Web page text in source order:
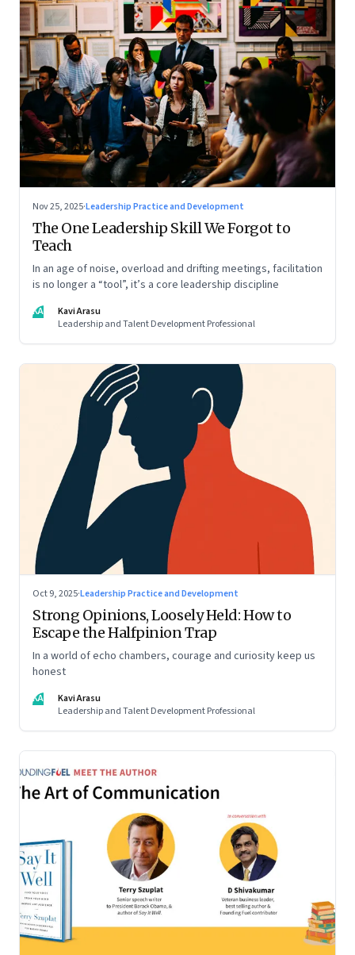
Nov 25, 2025·Leadership Practice and Development
The One Leadership Skill We Forgot to
Teach
In an age of noise, overload and drifting meetings, facilitation
is no longer a “tool”, it’s a core leadership discipline
KA
Kavi Arasu
Leadership and Talent Development Professional
Oct 9, 2025·Leadership Practice and Development
Strong Opinions, Loosely Held: How to
Escape the Halfpinion Trap
In a world of echo chambers, courage and curiosity keep us
honest
KA
Kavi Arasu
Leadership and Talent Development Professional